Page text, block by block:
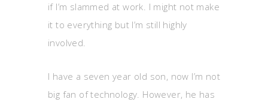
if I’m slammed at work. I might not make
it to everything but I’m still highly
involved.
I have a seven year old son, now I’m not
big fan of technology. However, he has